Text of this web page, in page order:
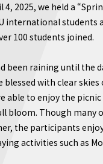
4, 2025, we held a
international students
100 students joined.
been raining until the
blessed with clear
able to enjoy the
bloom. Though many
the participants
activities such as